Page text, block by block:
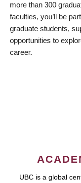
more than 300
faculties, you’ll be
graduate students,
opportunities to
career.
UBC is a global